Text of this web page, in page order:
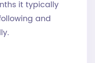
it typically
and